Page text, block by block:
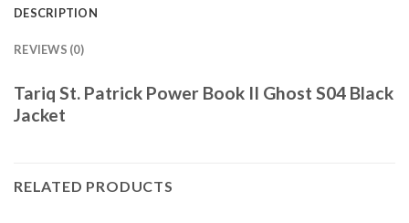
DESCRIPTION
REVIEWS (0)
Tariq St. Patrick Power Book II Ghost S04 Black
Jacket
RELATED PRODUCTS